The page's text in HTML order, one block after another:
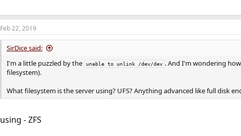
Feb 22, 2019
SirDice said:
I'm a little puzzled by the
unable to unlink /dev/dev . And I'm wondering
filesystem).
What filesystem is the server using? UFS? Anything advanced like full disk
using - ZFS